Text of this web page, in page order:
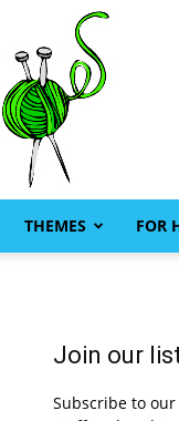
THEMES FOR
Join our
Subscribe to